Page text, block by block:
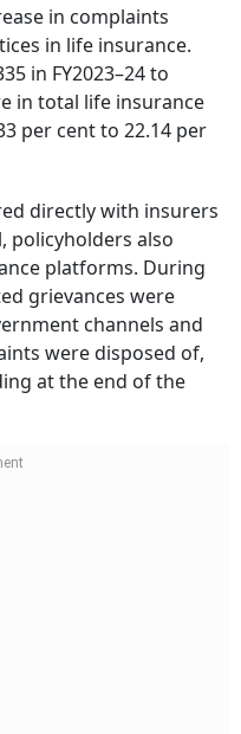
in complaints
in life insurance.
in FY2023–24 to
in total life insurance
per cent to 22.14 per
directly with insurers
policyholders also
platforms. During
grievances were
channels and
were disposed of,
at the end of the